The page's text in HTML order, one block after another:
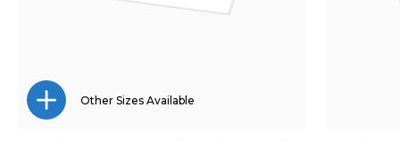
Other Sizes Available